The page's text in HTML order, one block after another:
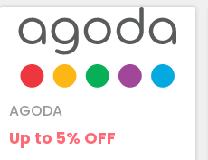
Up to 5% OFF
AGODA